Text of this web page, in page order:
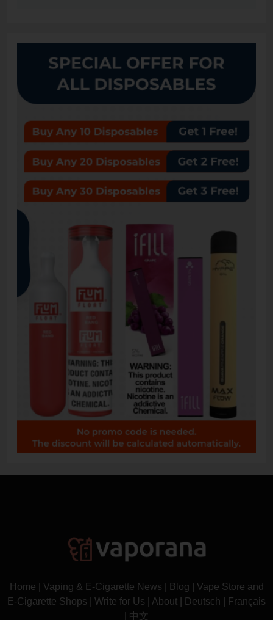
Home Vaping & E-Cigarette News Blog
Vape Store and
E-Cigarette Shops
Write for Us About Deutsch
Français
中文